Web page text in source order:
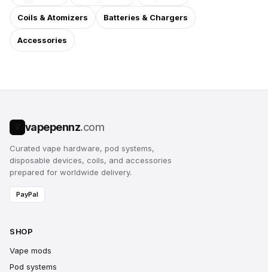
Coils & Atomizers Batteries & Chargers
Accessories
vapepennz.com
Curated vape hardware, pod systems,
disposable devices, coils, and accessories
prepared for worldwide delivery.
PayPal
SHOP
Vape mods
Pod systems